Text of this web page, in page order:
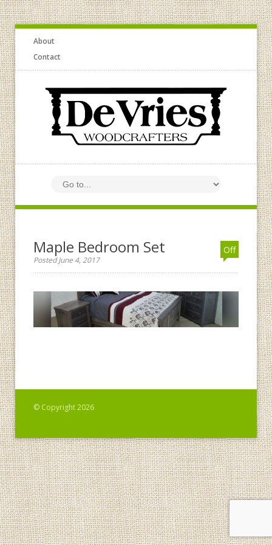
About
Contact
Maple Bedroom Set
Posted June 4, 2017
Off
© Copyright 2026